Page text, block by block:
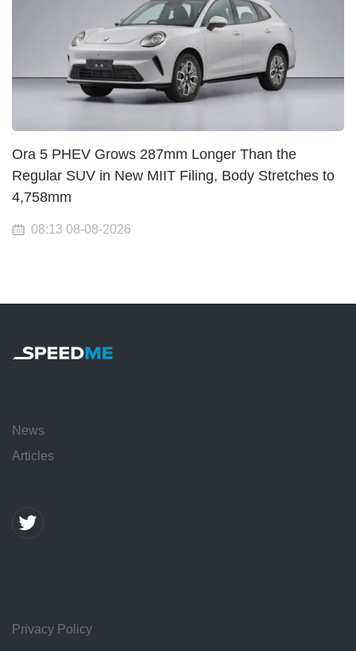
Ora 5 PHEV Grows 287mm Longer Than the
Regular SUV in New MIIT Filing, Body Stretches to
4,758mm
08:13 08-08-2026
News
Articles
Privacy Policy